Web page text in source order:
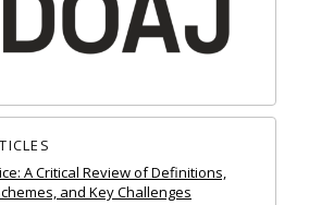
A Critical Review of Definitions,
and Key Challenges